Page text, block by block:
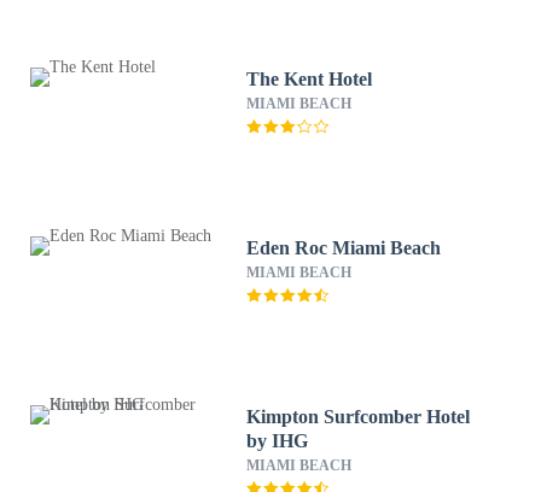
The Kent Hotel
MIAMI BEACH
Eden Roc Miami Beach
MIAMI BEACH
Kimpton Surfcomber Hotel
by IHG
MIAMI BEACH